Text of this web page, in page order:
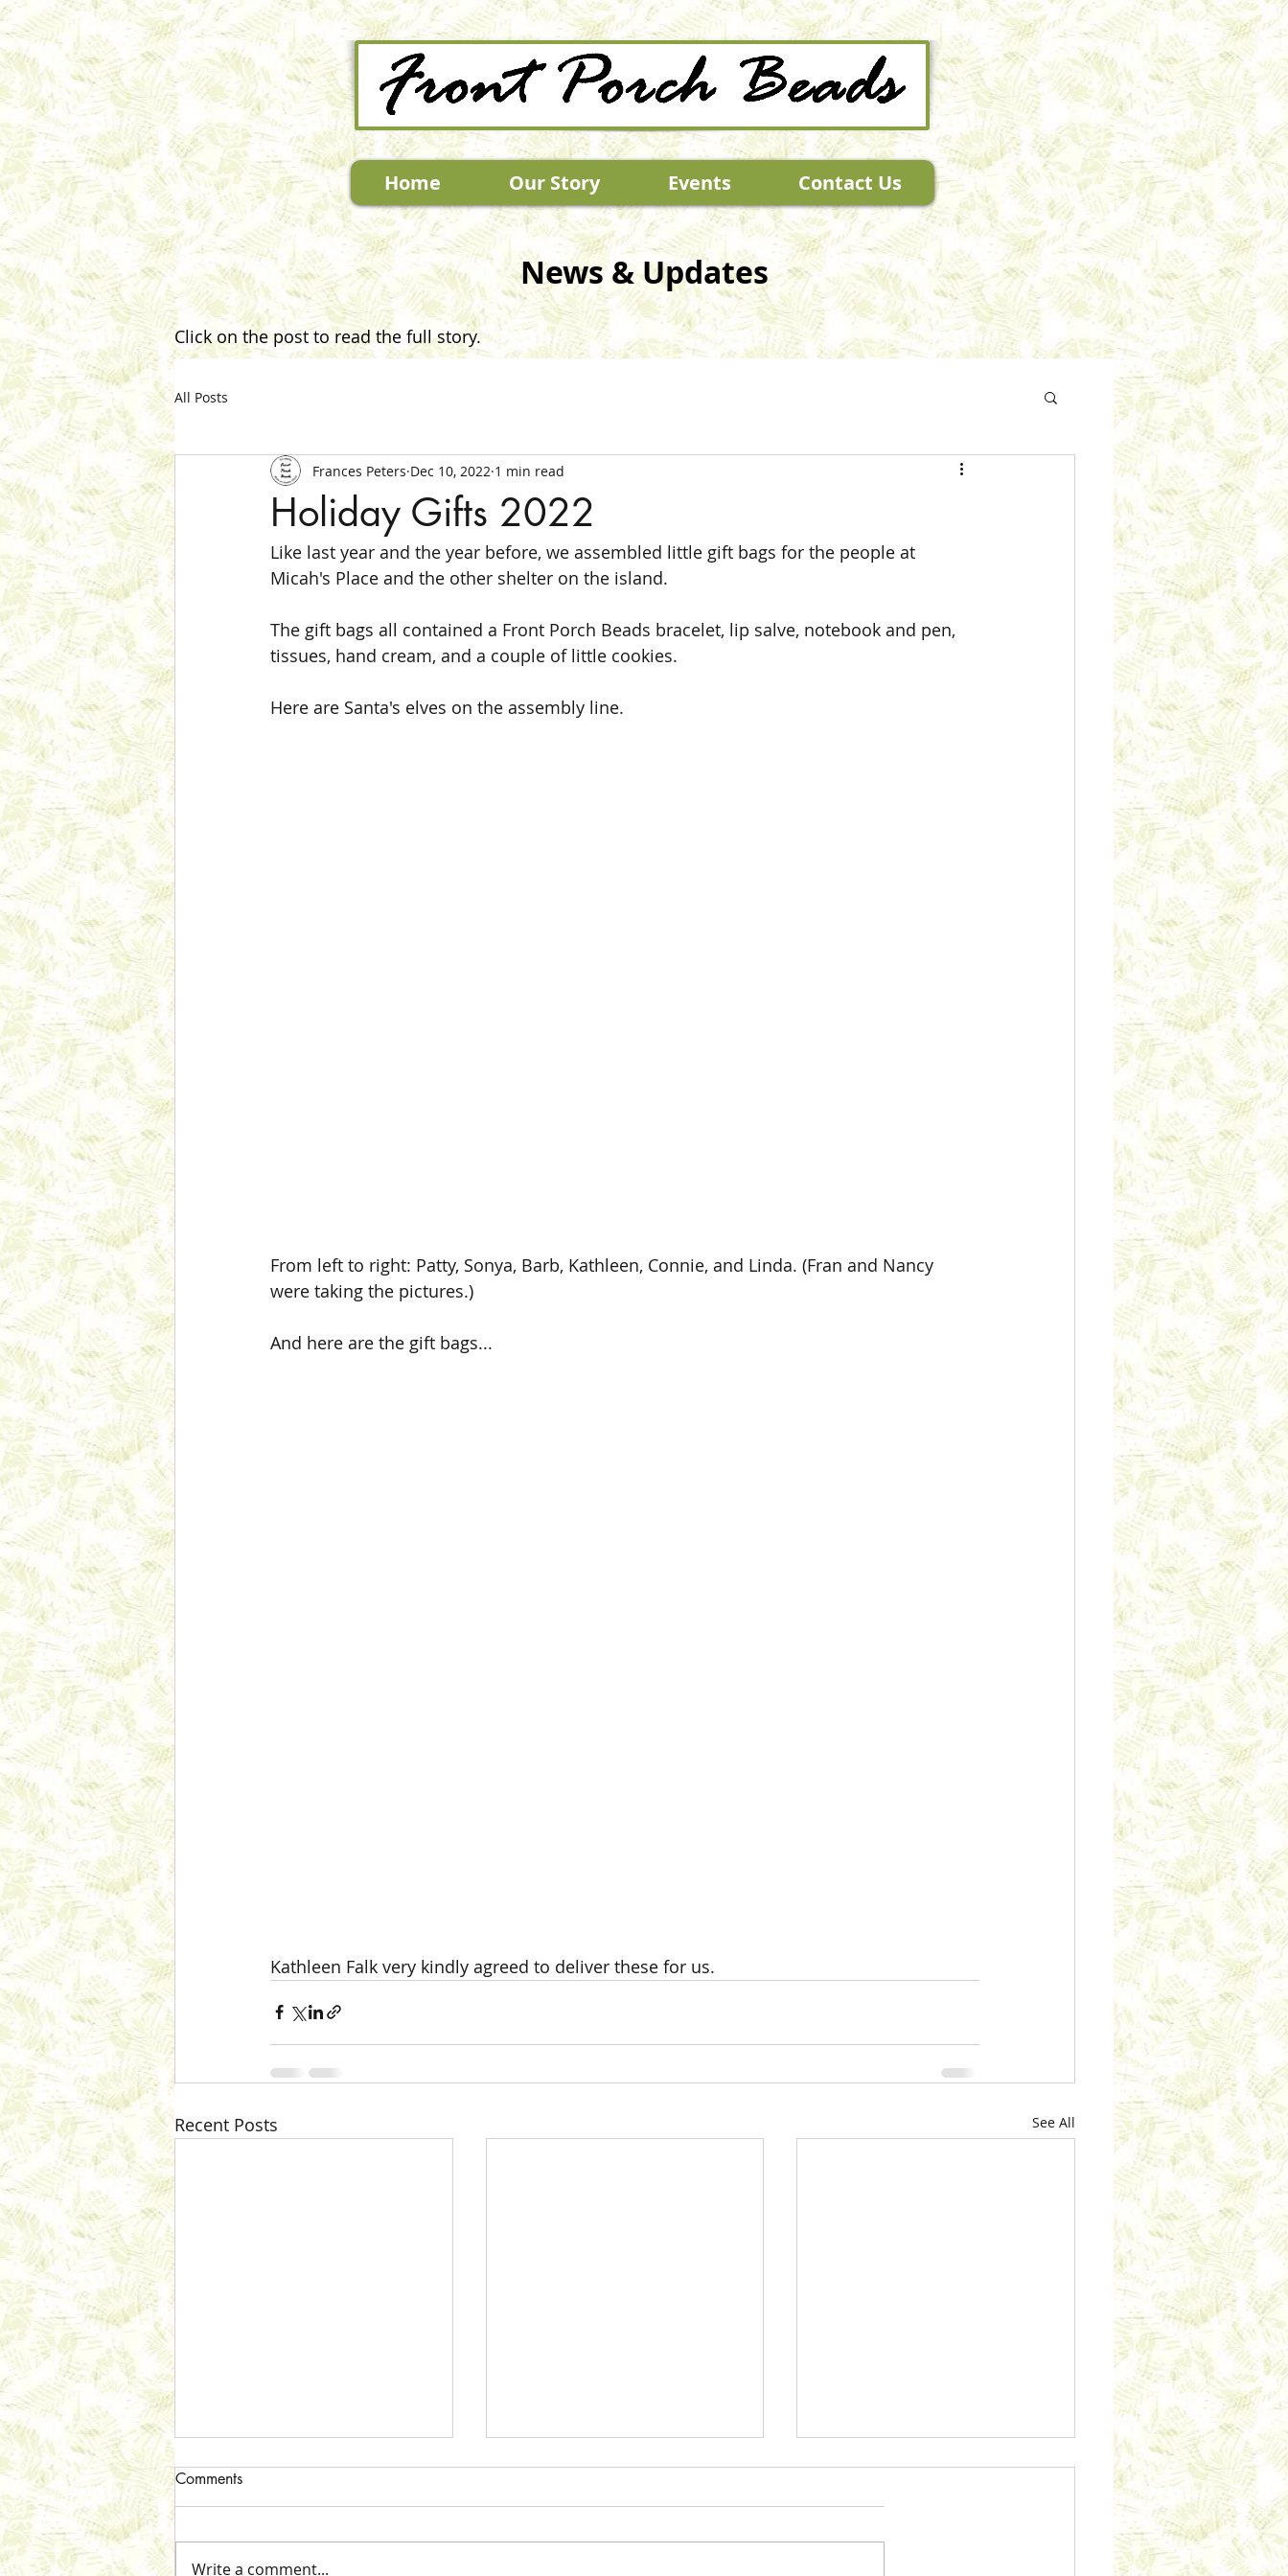
Home Our Story Events Contact Us
News & Updates
Click on the post to read the full story.
All Posts
Holiday Gifts 2022
Frances Peters Dec 10, 2022 1 min read
Like last year and the year before, we assembled little gift bags for the people at
Micah's Place and the other shelter on the island.
The gift bags all contained a Front Porch Beads bracelet, lip salve, notebook and pen,
tissues, hand cream, and a couple of little cookies.
Here are Santa's elves on the assembly line.
From left to right: Patty, Sonya, Barb, Kathleen, Connie, and Linda. (Fran and Nancy
were taking the pictures.)
And here are the gift bags...
Kathleen Falk very kindly agreed to deliver these for us.
Recent Posts See All
Comments
Write a comment...